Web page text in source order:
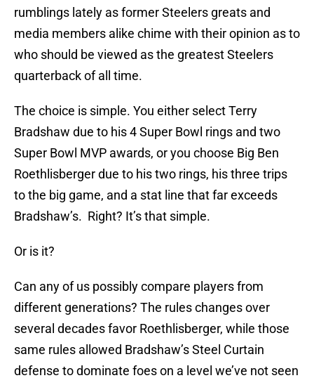
rumblings lately as former Steelers greats and
media members alike chime with their opinion as to
who should be viewed as the greatest Steelers
quarterback of all time.
The choice is simple. You either select Terry
Bradshaw due to his 4 Super Bowl rings and two
Super Bowl MVP awards, or you choose Big Ben
Roethlisberger due to his two rings, his three trips
to the big game, and a stat line that far exceeds
Bradshaw’s. Right? It’s that simple.
Or is it?
Can any of us possibly compare players from
different generations? The rules changes over
several decades favor Roethlisberger, while those
same rules allowed Bradshaw’s Steel Curtain
defense to dominate foes on a level we’ve not seen